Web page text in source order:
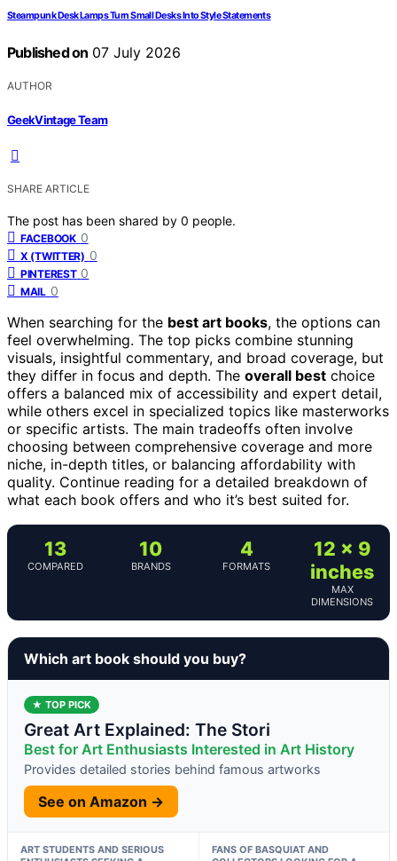
Steampunk Desk Lamps Turn Small Desks Into Style Statements
Published on 07 July 2026
AUTHOR
GeekVintage Team
SHARE ARTICLE
The post has been shared by 0 people.
FACEBOOK 0
X (TWITTER) 0
PINTEREST 0
MAIL 0
When searching for the best art books, the options can
feel overwhelming. The top picks combine stunning
visuals, insightful commentary, and broad coverage, but
they differ in focus and depth. The overall best choice
offers a balanced mix of accessibility and expert detail,
while others excel in specialized topics like masterworks
or specific artists. The main tradeoffs often involve
choosing between comprehensive coverage and more
niche, in-depth titles, or balancing affordability with
quality. Continue reading for a detailed breakdown of
what each book offers and who it’s best suited for.
13
COMPARED
10
BRANDS
4
FORMATS
12 x 9
inches
MAX
DIMENSIONS
Which art book should you buy?
★ TOP PICK
Great Art Explained: The Stori
Best for Art Enthusiasts Interested in Art History
Provides detailed stories behind famous artworks
See on Amazon →
ART STUDENTS AND SERIOUS
FANS OF BASQUIAT AND